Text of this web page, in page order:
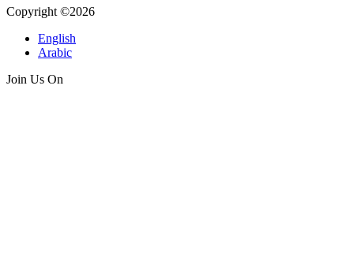
Copyright ©2026
English
Arabic
Join Us On